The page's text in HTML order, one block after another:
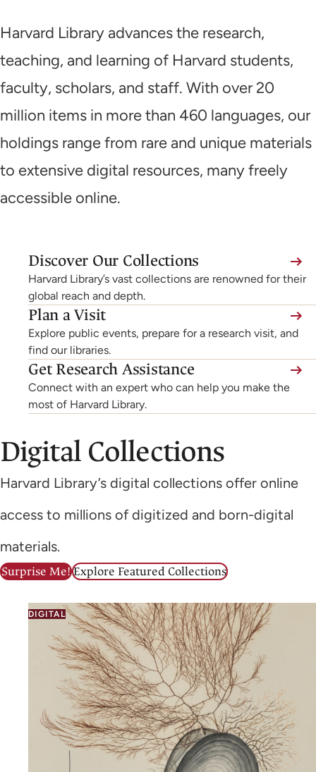
Harvard Library advances the research,
teaching, and learning of Harvard students,
faculty, scholars, and staff. With over 20
million items in more than 460 languages, our
holdings range from rare and unique materials
to extensive digital resources, many freely
accessible online.
Discover Our Collections
Harvard Library’s vast collections are renowned for their
global reach and depth.
Plan a Visit
Explore public events, prepare for a research visit, and
find our libraries.
Get Research Assistance
Connect with an expert who can help you make the
most of Harvard Library.
Digital Collections
Harvard Library’s digital collections offer online
access to millions of digitized and born-digital
materials.
Surprise Me! Explore Featured Collections
DIGITAL